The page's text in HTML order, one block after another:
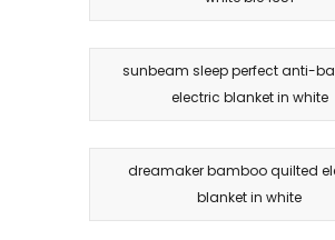
sunbeam sleep perfect anti-
electric blanket in white
dreamaker bamboo quilted
blanket in white